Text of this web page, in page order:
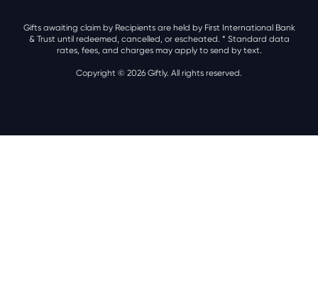
Gifts awaiting claim by Recipients are held by First International Bank
& Trust until redeemed, cancelled, or escheated. * Standard data
rates, fees, and charges may apply to send by text.
Copyright © 2026 Giftly. All rights reserved.